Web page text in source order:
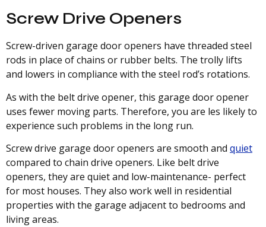
Screw Drive Openers
Screw-driven garage door openers have threaded steel
rods in place of chains or rubber belts. The trolly lifts
and lowers in compliance with the steel rod’s rotations.
As with the belt drive opener, this garage door opener
uses fewer moving parts. Therefore, you are les likely to
experience such problems in the long run.
Screw drive garage door openers are smooth and quiet
compared to chain drive openers. Like belt drive
openers, they are quiet and low-maintenance- perfect
for most houses. They also work well in residential
properties with the garage adjacent to bedrooms and
living areas.